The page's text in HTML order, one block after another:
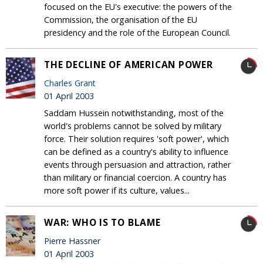
focused on the EU's executive: the powers of the
Commission, the organisation of the EU
presidency and the role of the European Council.
THE DECLINE OF AMERICAN POWER
Charles Grant
01 April 2003
Saddam Hussein notwithstanding, most of the
world's problems cannot be solved by military
force. Their solution requires 'soft power', which
can be defined as a country's ability to influence
events through persuasion and attraction, rather
than military or financial coercion. A country has
more soft power if its culture, values...
WAR: WHO IS TO BLAME
Pierre Hassner
01 April 2003